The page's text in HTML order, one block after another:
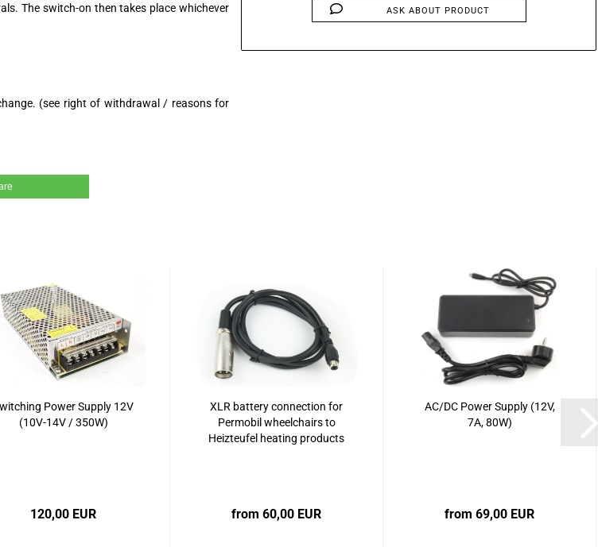
ASK ABOUT PRODUCT
The switch-on then takes place whichever
(see right of withdrawal / reasons for
Power Supply 12V
(10V-14V / 350W)
120,00 EUR
XLR battery connection for
Permobil wheelchairs to
Heizteufel heating products
from 60,00 EUR
AC/DC Power Supply (12V,
7A, 80W)
from 69,00 EUR